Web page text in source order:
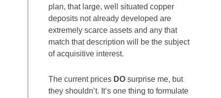
plan, that large, well situated copper
deposits not already developed are
extremely scarce assets and any that
match that description will be the subject
of acquisitive interest.
The current prices DO surprise me, but
they shouldn’t. It’s one thing to formulate